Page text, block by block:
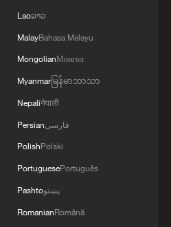
Laoລາວ
MalayBahasa Melayu
MongolianМонгол
Myanmarမြန်မာဘာသာ
Nepaliनेपाली
Persianفارسی
PolishPolski
PortuguesePortuguês
Pashtoپښتو
RomanianRomână